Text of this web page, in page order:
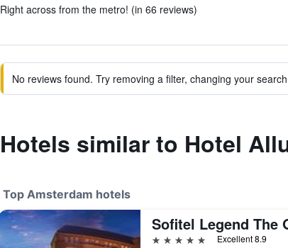
Right across from the metro! (in 66 reviews)
No reviews found. Try removing a filter, changing your
Hotels similar to Hotel
Top Amsterdam hotels
5 stars
Excellent 8.9